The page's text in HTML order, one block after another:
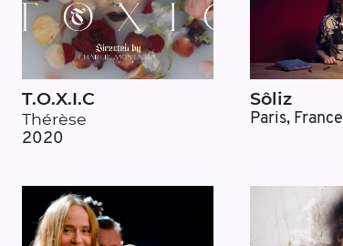
T.O.X.I.C
Thérèse
2020
Sôliz
Paris, France